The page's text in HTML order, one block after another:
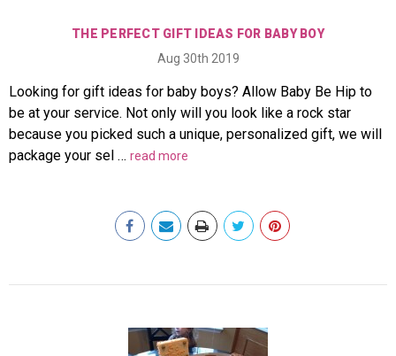
THE PERFECT GIFT IDEAS FOR BABY BOY
Aug 30th 2019
Looking for gift ideas for baby boys? Allow Baby Be Hip to
be at your service. Not only will you look like a rock star
because you picked such a unique, personalized gift, we will
package your sel … read more